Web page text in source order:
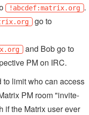
!abcdef:matrix.org .
go to
and Bob go to
PM on IRC.
to limit who can access
PM room "invite-
if the Matrix user ever